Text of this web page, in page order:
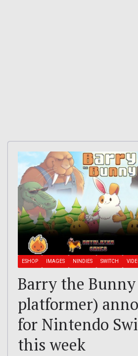
ESHOP IMAGES NINDIES SWITCH
Barry the Bunny
platformer)
for Nintendo
this week